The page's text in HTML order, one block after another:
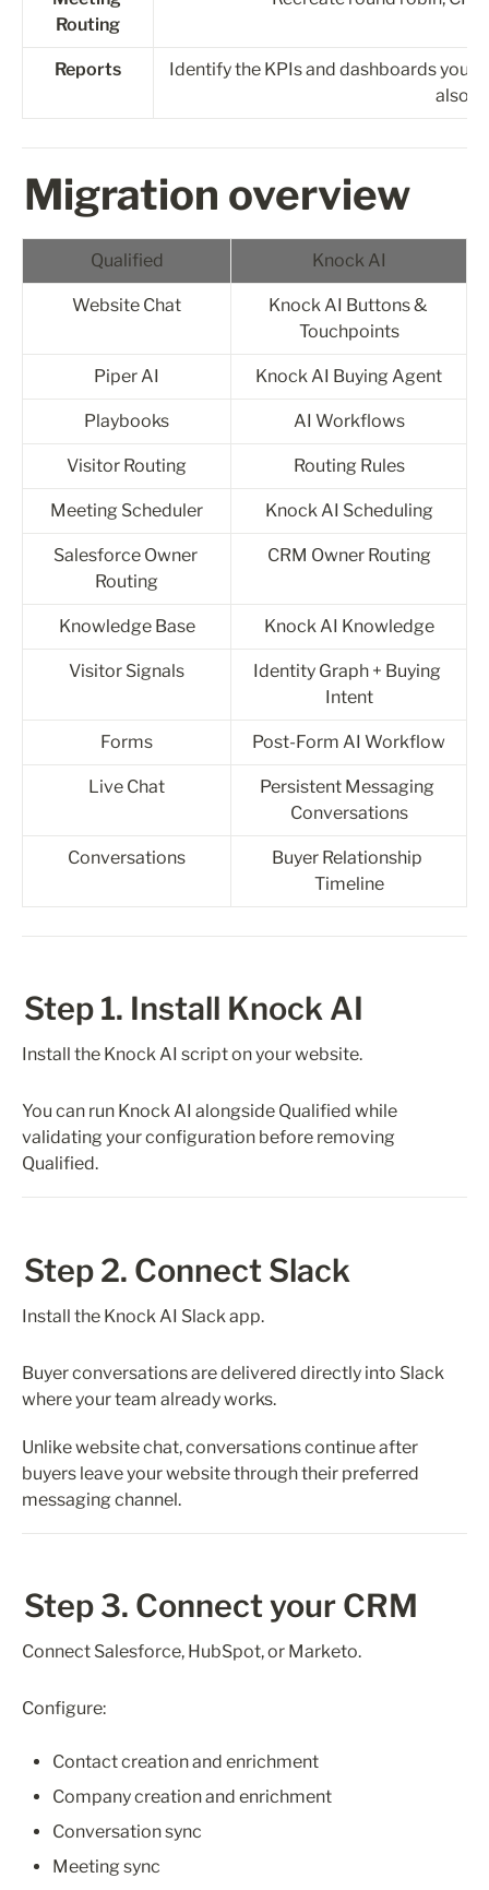
Routing
Reports
Identify the KPIs and dashboards you
also
Migration overview
Qualified Knock AI
Website Chat
Knock AI Buttons &
Touchpoints
Piper AI Knock AI Buying Agent
Playbooks AI Workflows
Visitor Routing Routing Rules
Meeting Scheduler Knock AI Scheduling
Salesforce Owner
Routing
CRM Owner Routing
Knowledge Base Knock AI Knowledge
Visitor Signals
Identity Graph + Buying
Intent
Forms Post-Form AI Workflow
Live Chat
Persistent Messaging
Conversations
Conversations
Buyer Relationship
Timeline
Step 1. Install Knock AI
Install the Knock AI script on your website.
You can run Knock AI alongside Qualified while
validating your configuration before removing
Qualified.
Step 2. Connect Slack
Install the Knock AI Slack app.
Buyer conversations are delivered directly into Slack
where your team already works.
Unlike website chat, conversations continue after
buyers leave your website through their preferred
messaging channel.
Step 3. Connect your CRM
Connect Salesforce, HubSpot, or Marketo.
Configure:
Contact creation and enrichment
Company creation and enrichment
Conversation sync
Meeting sync